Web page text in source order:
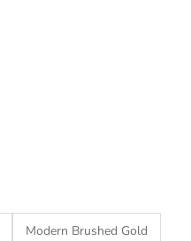
Modern Brushed Gold